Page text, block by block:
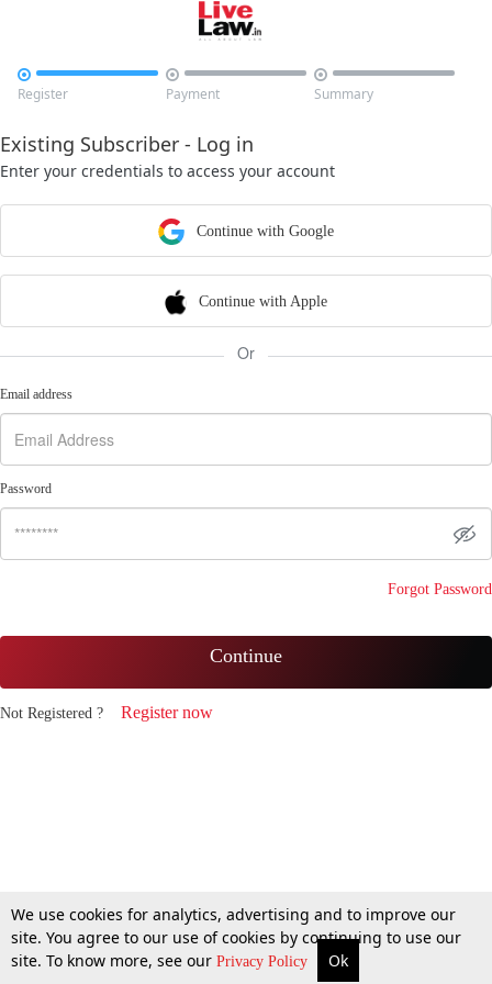

Register

Payment

Summary
Existing Subscriber - Log in
Enter your credentials to access your account
Continue with Google
Continue with Apple
Or
Email address
Password
Forgot Password
Continue
Not Registered ? Register now
We use cookies for analytics, advertising and to improve our
site. You agree to our use of cookies by continuing to use our
site. To know more, see our Privacy Policy Ok